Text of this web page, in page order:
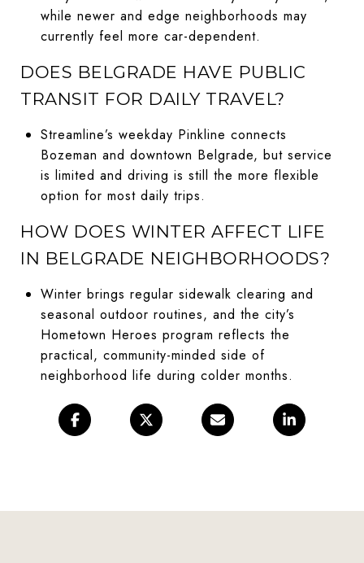
while newer and edge neighborhoods may
currently feel more car-dependent.
DOES BELGRADE HAVE PUBLIC
TRANSIT FOR DAILY TRAVEL?
Streamline’s weekday Pinkline connects
Bozeman and downtown Belgrade, but service
is limited and driving is still the more flexible
option for most daily trips.
HOW DOES WINTER AFFECT LIFE
IN BELGRADE NEIGHBORHOODS?
Winter brings regular sidewalk clearing and
seasonal outdoor routines, and the city’s
Hometown Heroes program reflects the
practical, community-minded side of
neighborhood life during colder months.